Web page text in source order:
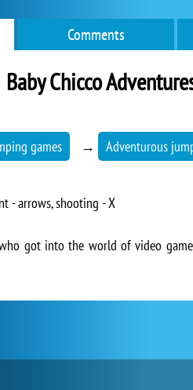
Comments
Baby Chicco
games → Adventurous
- arrows, shooting - X
got into the world of video